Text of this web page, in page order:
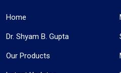
Home
Dr. Shyam B. Gupta
Our Products